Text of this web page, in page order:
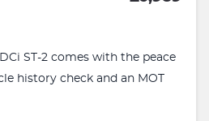
ST-2 comes with the peace
history check and an MOT